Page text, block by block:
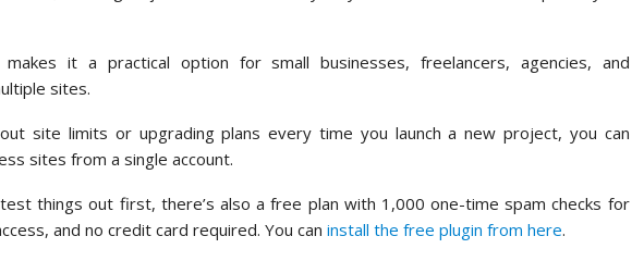
it a practical option for small businesses, freelancers, agencies, and
sites.
site limits or upgrading plans every time you launch a new project, you can
sites from a single account.
things out first, there’s also a free plan with 1,000 one-time spam checks for
and no credit card required. You can install the free plugin from here.